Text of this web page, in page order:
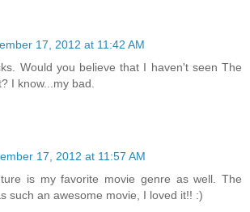
17, 2012 at 11:42 AM
Would you believe that I haven't seen The
I know...my bad.
17, 2012 at 11:57 AM
is my favorite movie genre as well. The
such an awesome movie, I loved it!! :)